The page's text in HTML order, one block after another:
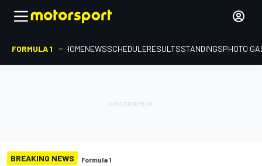
FORMULA 1 HOMENEWSSCHEDULERESULTSSTANDINGSPHOTO
BREAKING NEWS Formula 1